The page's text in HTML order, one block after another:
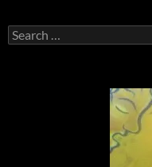
Search
for: